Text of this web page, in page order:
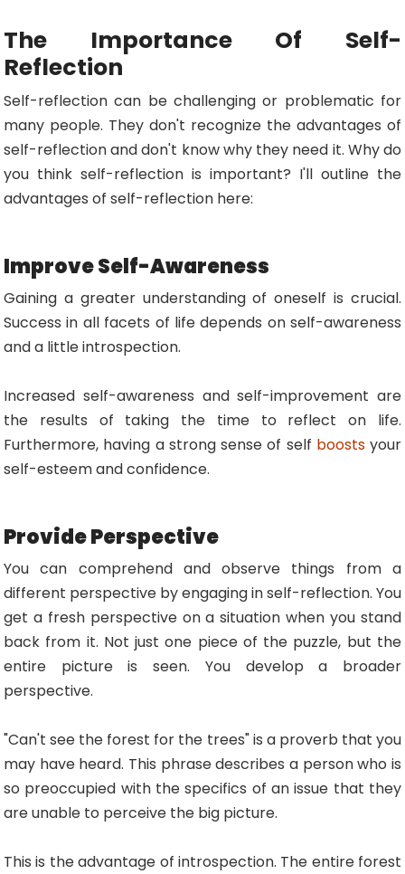
The Importance Of Self-
Reflection
Self-reflection can be challenging or problematic for
many people. They don't recognize the advantages of
self-reflection and don't know why they need it. Why do
you think self-reflection is important? I'll outline the
advantages of self-reflection here:
Improve Self-Awareness
Gaining a greater understanding of oneself is crucial.
Success in all facets of life depends on self-awareness
and a little introspection.
Increased self-awareness and self-improvement are
the results of taking the time to reflect on life.
Furthermore, having a strong sense of self boostsyour
self-esteem and confidence.
Provide Perspective
You can comprehend and observe things from a
different perspective by engaging in self-reflection. You
get a fresh perspective on a situation when you stand
back from it. Not just one piece of the puzzle, but the
entire picture is seen. You develop a broader
perspective.
"Can't see the forest for the trees" is a proverb that you
may have heard. This phrase describes a person who is
so preoccupied with the specifics of an issue that they
are unable to perceive the big picture.
This is the advantage of introspection. The entire forest